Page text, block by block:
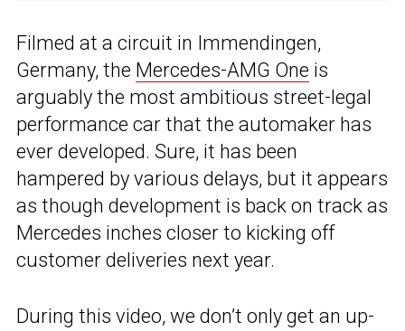
Filmed at a circuit in Immendingen,
Germany, the Mercedes-AMG One is
arguably the most ambitious street-legal
performance car that the automaker has
ever developed. Sure, it has been
hampered by various delays, but it appears
as though development is back on track as
Mercedes inches closer to kicking off
customer deliveries next year.
During this video, we don’t only get an up-